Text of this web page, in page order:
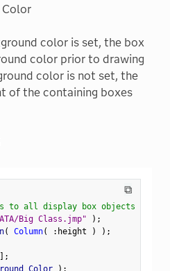
Color
color is set, the box
color prior to drawing
color is not set, the
of the containing boxes
⧉
to all display box objects
Big Class.jmp" ) ;
( Column( : height ) ) ;
] ;
Color ) ;